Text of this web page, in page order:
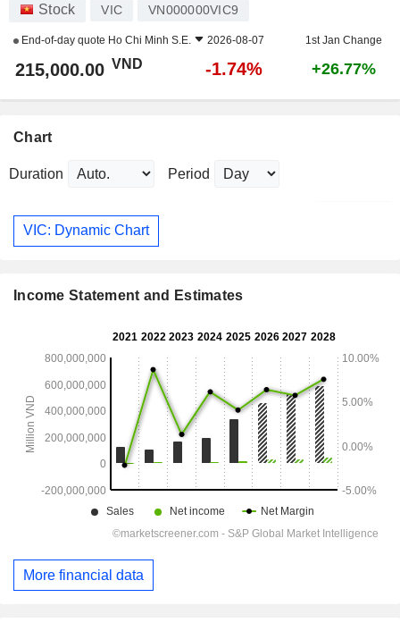
Stock VIC VN000000VIC9
End-of-day quote Ho Chi Minh S.E. 2026-08-07 1st Jan Change
215,000.00 VND -1.74% +26.77%
Chart
Duration Period
VIC: Dynamic Chart
Income Statement and Estimates
More financial data